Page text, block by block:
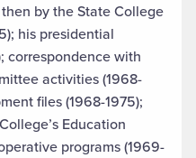
by the State College
his presidential
correspondence with
activities (1968-
files (1968-1975);
Education
programs (1969-